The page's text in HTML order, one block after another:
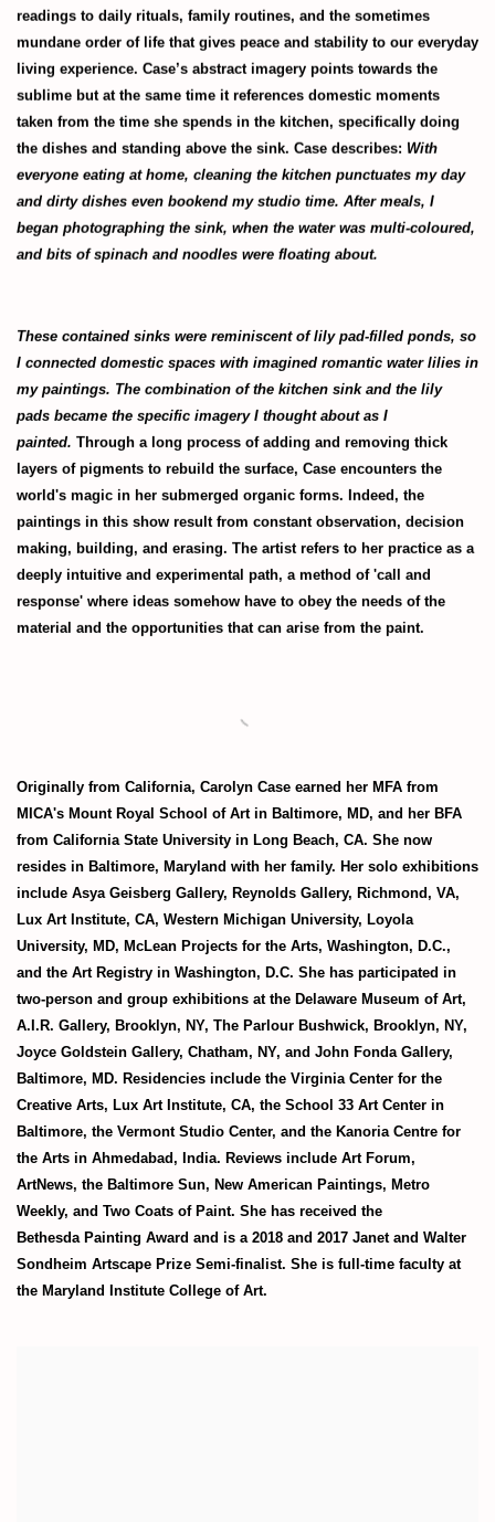
readings to daily rituals, family routines, and the sometimes
mundane order of life that gives peace and stability to our everyday
living experience. Case’s abstract imagery points towards the
sublime but at the same time it references domestic moments
taken from the time she spends in the kitchen, specifically doing
the dishes and standing above the sink. Case describes: With
everyone eating at home, cleaning the kitchen punctuates my day
and dirty dishes even bookend my studio time. After meals, I
began photographing the sink, when the water was multi-coloured,
and bits of spinach and noodles were floating about.
These contained sinks were reminiscent of lily pad-filled ponds, so
I connected domestic spaces with imagined romantic water lilies in
my paintings. The combination of the kitchen sink and the lily
pads became the specific imagery I thought about as I
painted. Through a long process of adding and removing thick
layers of pigments to rebuild the surface, Case encounters the
world's magic in her submerged organic forms. Indeed, the
paintings in this show result from constant observation, decision
making, building, and erasing. The artist refers to her practice as a
deeply intuitive and experimental path, a method of 'call and
response' where ideas somehow have to obey the needs of the
material and the opportunities that can arise from the paint.
Originally from California, Carolyn Case earned her MFA from
MICA's Mount Royal School of Art in Baltimore, MD, and her BFA
from California State University in Long Beach, CA. She now
resides in Baltimore, Maryland with her family. Her solo exhibitions
include Asya Geisberg Gallery, Reynolds Gallery, Richmond, VA,
Lux Art Institute, CA, Western Michigan University, Loyola
University, MD, McLean Projects for the Arts, Washington, D.C.,
and the Art Registry in Washington, D.C. She has participated in
two-person and group exhibitions at the Delaware Museum of Art,
A.I.R. Gallery, Brooklyn, NY, The Parlour Bushwick, Brooklyn, NY,
Joyce Goldstein Gallery, Chatham, NY, and John Fonda Gallery,
Baltimore, MD. Residencies include the Virginia Center for the
Creative Arts, Lux Art Institute, CA, the School 33 Art Center in
Baltimore, the Vermont Studio Center, and the Kanoria Centre for
the Arts in Ahmedabad, India. Reviews include Art Forum,
ArtNews, the Baltimore Sun, New American Paintings, Metro
Weekly, and Two Coats of Paint. She has received the
Bethesda Painting Award and is a 2018 and 2017 Janet and Walter
Sondheim Artscape Prize Semi-finalist. She is full-time faculty at
the Maryland
Institute College of Art.